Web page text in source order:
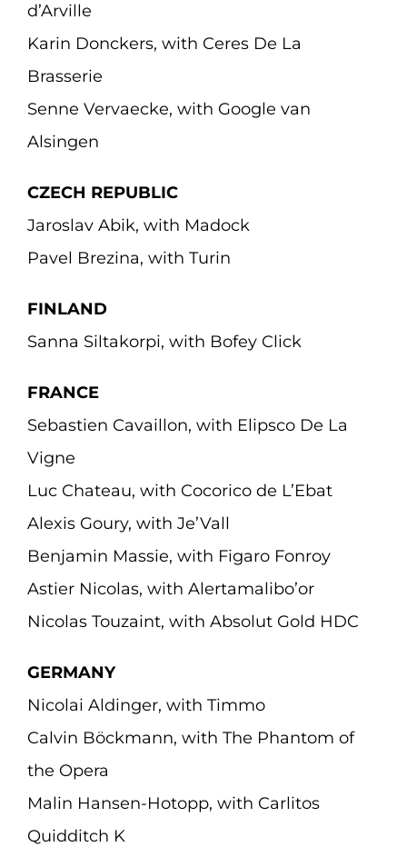
d’Arville
Karin Donckers, with Ceres De La
Brasserie
Senne Vervaecke, with Google van
Alsingen
CZECH REPUBLIC
Jaroslav Abik, with Madock
Pavel Brezina, with Turin
FINLAND
Sanna Siltakorpi, with Bofey Click
FRANCE
Sebastien Cavaillon, with Elipsco De La
Vigne
Luc Chateau, with Cocorico de L’Ebat
Alexis Goury, with Je’Vall
Benjamin Massie, with Figaro Fonroy
Astier Nicolas, with Alertamalibo’or
Nicolas Touzaint, with Absolut Gold HDC
GERMANY
Nicolai Aldinger, with Timmo
Calvin Böckmann, with The Phantom of
the Opera
Malin Hansen-Hotopp, with Carlitos
Quidditch K